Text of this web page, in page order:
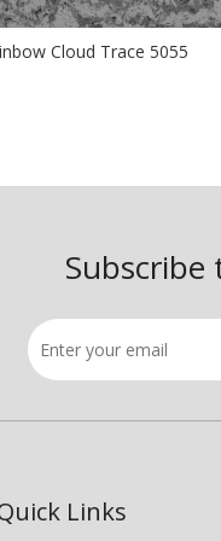
Cloud Trace 5055
Links